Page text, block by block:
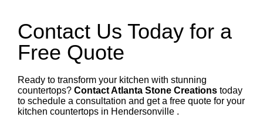
Contact Us Today for a
Free Quote
Ready to transform your kitchen with stunning
countertops? Contact Atlanta Stone Creations today
to schedule a consultation and get a free quote for your
kitchen countertops in Hendersonville .